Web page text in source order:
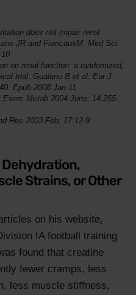
does not impair renal
JR and FrancauxM. Med Sci
on renal function: a randomized,
trial. Gualano B et al. Eur J
Epub 2008 Jan 11
Exerc Metab 2004 June; 14:255-
Res 2003 Feb; 17:12-9
Dehydration,
Strains, or Other
on his website,
IA football training
found that creatine
fewer cramps, less
less muscle stiffness,